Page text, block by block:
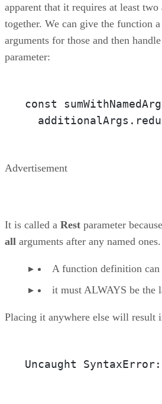
apparent that it requires at least two
together. We can give the function
arguments for those and then
parameter:
const
Advertisement
It is called a Rest parameter
all arguments after any named
A function definition can
it must ALWAYS be the
Placing it anywhere else will result
Uncaught